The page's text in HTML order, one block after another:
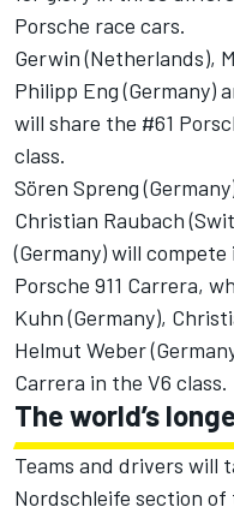
Porsche race cars.
Gerwin (Netherlands),
Philipp Eng (Germany)
will share the #61
class.
Sören Spreng
Christian Raubach
(Germany) will compete
Porsche 911 Carrera,
Kuhn (Germany),
Helmut Weber
Carrera in the V6 class.
The world’s
Teams and drivers will
Nordschleife section